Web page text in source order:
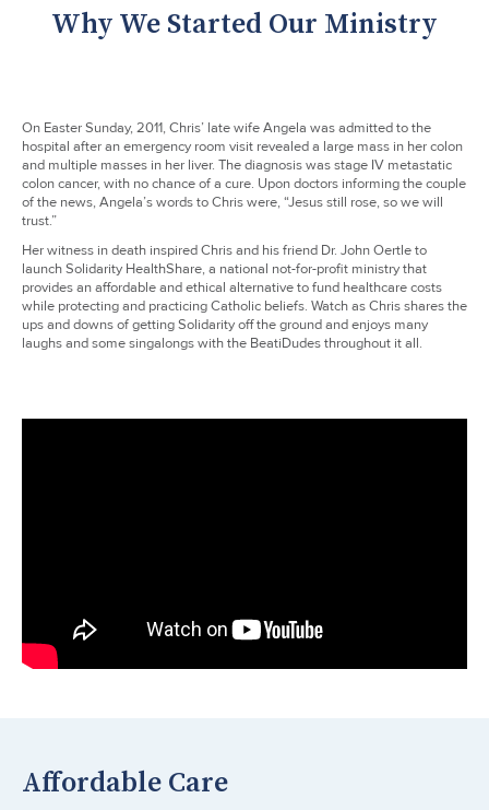
Why We Started Our Ministry
On Easter Sunday, 2011, Chris’ late wife Angela was admitted to the
hospital after an emergency room visit revealed a large mass in her colon
and multiple masses in her liver. The diagnosis was stage IV metastatic
colon cancer, with no chance of a cure. Upon doctors informing the couple
of the news, Angela’s words to Chris were, “Jesus still rose, so we will
trust.”
Her witness in death inspired Chris and his friend Dr. John Oertle to
launch Solidarity HealthShare, a national not-for-profit ministry that
provides an affordable and ethical alternative to fund healthcare costs
while protecting and practicing Catholic beliefs. Watch as Chris shares the
ups and downs of getting Solidarity off the ground and enjoys many
laughs and some singalongs with the BeatiDudes throughout it all.
Affordable Care